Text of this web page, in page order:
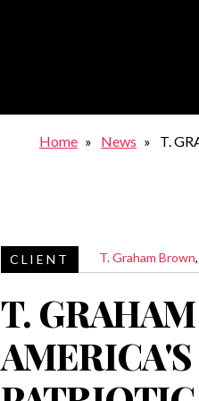
Home News
T.
T. Graham Brown
T.